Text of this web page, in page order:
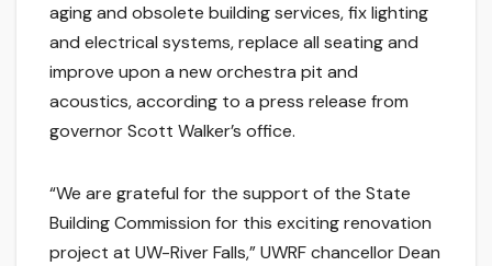
aging and obsolete building services, fix lighting
and electrical systems, replace all seating and
improve upon a new orchestra pit and
acoustics, according to a press release from
governor Scott Walker’s office.
“We are grateful for the support of the State
Building Commission for this exciting renovation
project at UW-River Falls,” UWRF chancellor Dean